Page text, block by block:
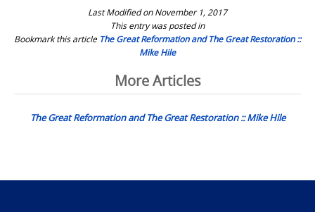
Last Modified on November 1, 2017
This entry was posted in
Bookmark this article The Great Reformation and The Great Restoration ::
Mike Hile
navigation
More Articles
The Great Reformation and The Great Restoration :: Mike Hile